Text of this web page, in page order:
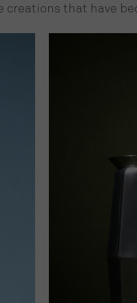
creations that have